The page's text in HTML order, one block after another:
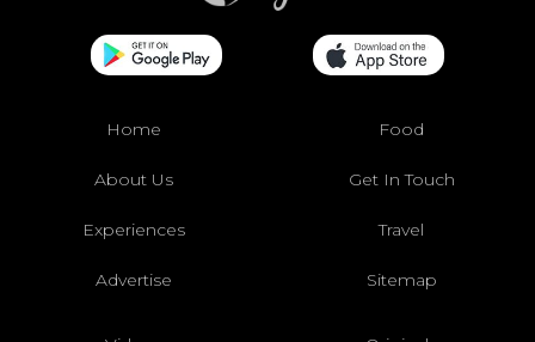
Home Food
About Us Get In Touch
Experiences Travel
Advertise Sitemap